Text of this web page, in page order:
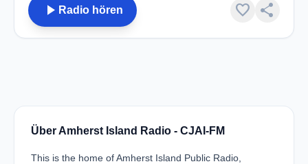
play_arrow Radio hören favorite share
Über Amherst Island Radio - CJAI-FM
This is the home of Amherst Island Public Radio,